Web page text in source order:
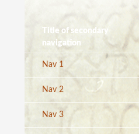
Title of secondary
navigation
Nav 1
Nav 2
Nav 3